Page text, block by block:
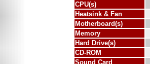
CPU(s)
Heatsink & Fan
Motherboard(s)
Memory
Hard Drive(s)
CD-ROM
Sound Card